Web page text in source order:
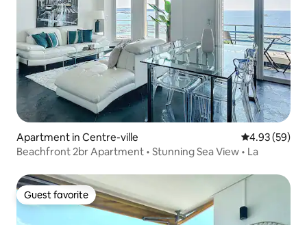
Apartment in Centre-ville 4.93 out of 5
4.93 (59)
Beachfront 2br Apartment • Stunning Sea View • La
Guest favorite
Guest favorite